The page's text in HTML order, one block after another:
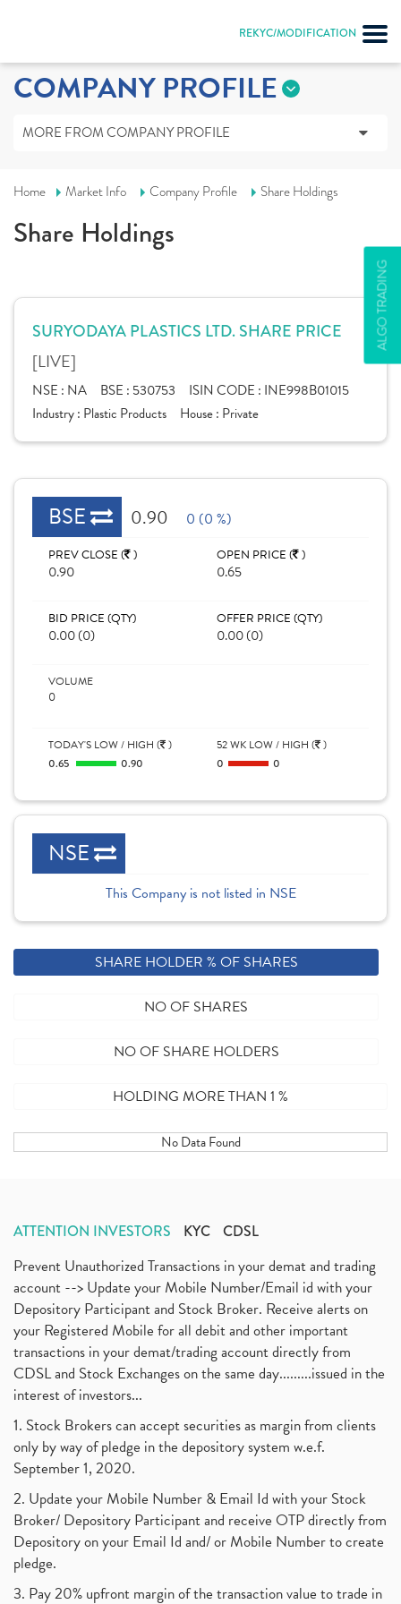
REKYC/MODIFICATION
ALGO TRADING
COMPANY PROFILE
MORE FROM COMPANY PROFILE
Home Market Info Company Profile Share Holdings
Share Holdings
SURYODAYA PLASTICS LTD. SHARE PRICE
[LIVE]
NSE : NA BSE : 530753 ISIN CODE : INE998B01015
Industry : Plastic Products House : Private
BSE 0.90 0 (0 %)
PREV CLOSE ( )
0.90
OPEN PRICE ( )
0.65
BID PRICE (QTY)
0.00 (0)
OFFER PRICE (QTY)
0.00 (0)
VOLUME
0
TODAY'S LOW / HIGH ( )
0.65
0.90
52 WK LOW / HIGH ( )
0
0
NSE
This Company is not listed in NSE
SHARE HOLDER % OF SHARES
NO OF SHARES
NO OF SHARE HOLDERS
HOLDING MORE THAN 1 %
No Data Found
ATTENTION INVESTORS KYC CDSL
Prevent Unauthorized Transactions in your demat and trading
account --> Update your Mobile Number/Email id with your
Depository Participant and Stock Broker. Receive alerts on
your Registered Mobile for all debit and other important
transactions in your demat/trading account directly from
CDSL and Stock Exchanges on the same day.........issued in the
interest of investors...
1. Stock Brokers can accept securities as margin from clients
only by way of pledge in the depository system w.e.f.
September 1, 2020.
2. Update your Mobile Number & Email Id with your Stock
Broker/ Depository Participant and receive OTP directly from
Depository on your Email Id and/ or Mobile Number to create
pledge.
3. Pay 20% upfront margin of the transaction value to trade in